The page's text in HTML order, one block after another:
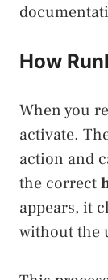
How
When you
activate.
action and
the correct
appears, it
without the